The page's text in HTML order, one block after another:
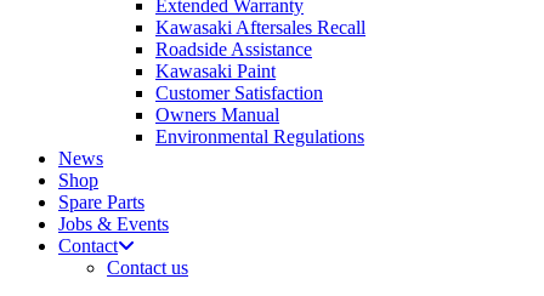
Extended Warranty
Kawasaki Aftersales Recall
Roadside Assistance
Kawasaki Paint
Customer Satisfaction
Owners Manual
Environmental Regulations
News
Shop
Spare Parts
Jobs & Events
Contact
Contact us